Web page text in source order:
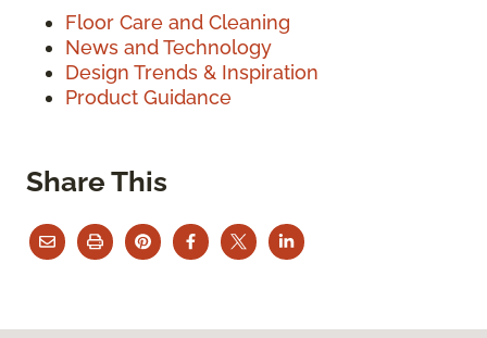
Floor Care and Cleaning
News and Technology
Design Trends & Inspiration
Product Guidance
Share This